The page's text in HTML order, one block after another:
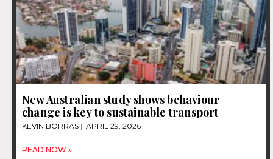
New Australian study shows behaviour
change is key to sustainable transport
KEVIN BORRAS APRIL 29, 2026
READ NOW »